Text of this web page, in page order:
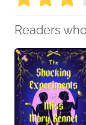
Readers